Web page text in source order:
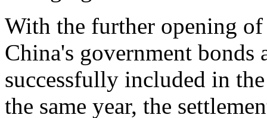
With the further opening
China's government
successfully included in
the same year, the